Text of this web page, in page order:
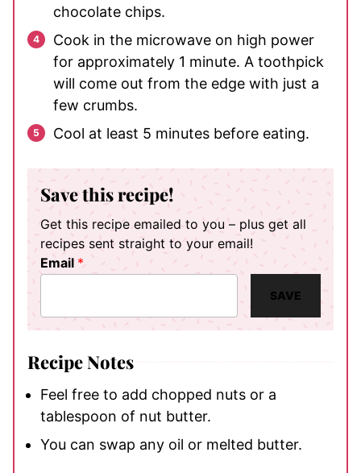
chocolate chips.
Cook in the microwave on high power
for approximately 1 minute. A toothpick
will come out from the edge with just a
few crumbs.
Cool at least 5 minutes before eating.
Save this recipe!
Get this recipe emailed to you – plus get all
recipes sent straight to your email!
Email *
SAVE
Recipe Notes
Feel free to add chopped nuts or a
tablespoon of nut butter.
You can swap any oil or melted butter.